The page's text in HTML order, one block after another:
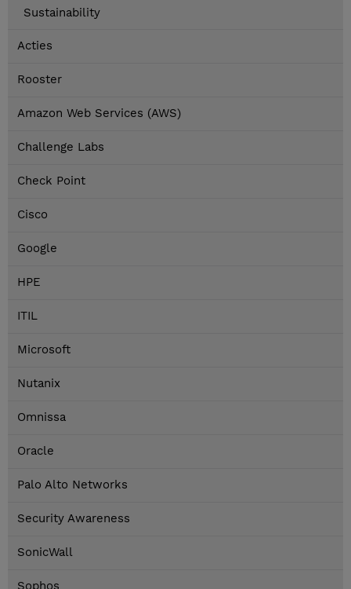
Sustainability
Acties
Rooster
Amazon Web Services (AWS)
Challenge Labs
Check Point
Cisco
Google
HPE
ITIL
Microsoft
Nutanix
Omnissa
Oracle
Palo Alto Networks
Security Awareness
SonicWall
Sophos